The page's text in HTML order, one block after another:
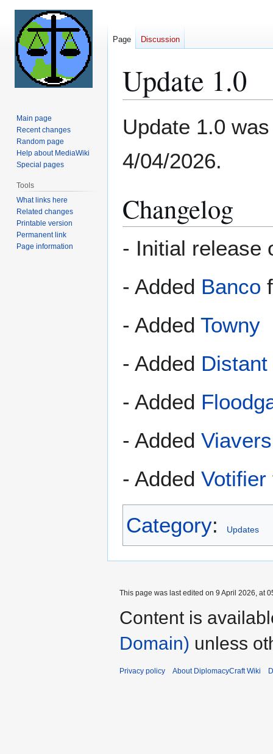
Update 1.0
to
to
Update 1.0
4/04/2026.
Changelog
- Initial release
- Added Banco
- Added Towny
- Added
- Added
- Added
- Added Votifier
Category: Updates
Page Discussion
Main page
Recent changes
Random page
Help about MediaWiki
Special pages
Tools
What links here
Related changes
Printable version
Permanent link
Page information
This page was last edited on 9 April 2026, at
Content is
Domain) unless
Privacy policy About DiplomacyCraft Wiki